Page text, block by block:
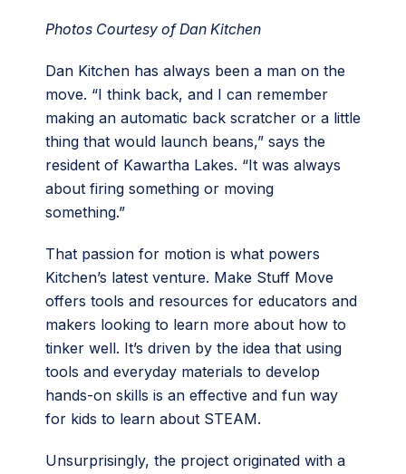
Photos Courtesy of Dan Kitchen
Dan Kitchen has always been a man on the
move. “I think back, and I can remember
making an automatic back scratcher or a little
thing that would launch beans,” says the
resident of Kawartha Lakes. “It was always
about firing something or moving
something.”
That passion for motion is what powers
Kitchen’s latest venture. Make Stuff Move
offers tools and resources for educators and
makers looking to learn more about how to
tinker well. It’s driven by the idea that using
tools and everyday materials to develop
hands-on skills is an effective and fun way
for kids to learn about STEAM.
Unsurprisingly, the project originated with a